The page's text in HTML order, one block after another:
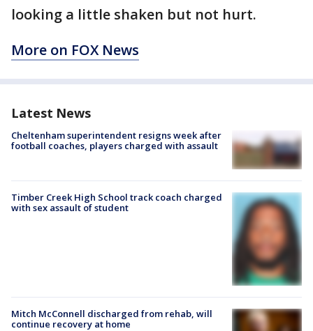
looking a little shaken but not hurt.
More on FOX News
Latest News
Cheltenham superintendent resigns week after
football coaches, players charged with assault
Timber Creek High School track coach charged
with sex assault of student
Mitch McConnell discharged from rehab, will
continue recovery at home